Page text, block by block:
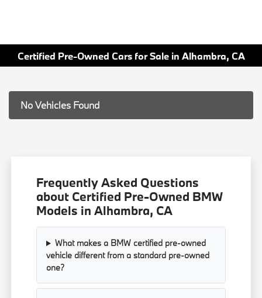
Certified Pre-Owned Cars for Sale in Alhambra, CA
No Vehicles Found
Frequently Asked Questions
about Certified Pre-Owned BMW
Models in Alhambra, CA
What makes a BMW certified pre-owned
vehicle different from a standard pre-owned
one?